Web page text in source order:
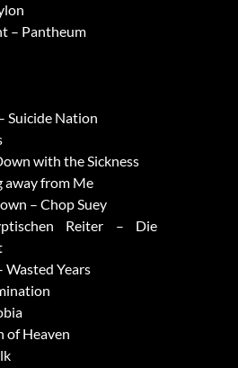
– Pantheum
Suicide Nation
with the Sickness
away from Me
– Chop Suey
Reiter – Die
Years
of Heaven